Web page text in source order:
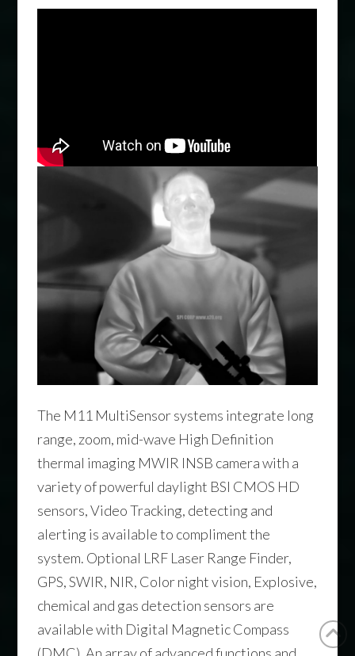
The M11 MultiSensor systems integrate long
range, zoom, mid-wave High Definition
thermal imaging MWIR INSB camera with a
variety of powerful daylight BSI CMOS HD
sensors, Video Tracking, detecting and
alerting is available to compliment the
system. Optional LRF Laser Range Finder,
GPS, SWIR, NIR, Color night vision, Explosive,
chemical and gas detection sensors are
available with Digital Magnetic Compass